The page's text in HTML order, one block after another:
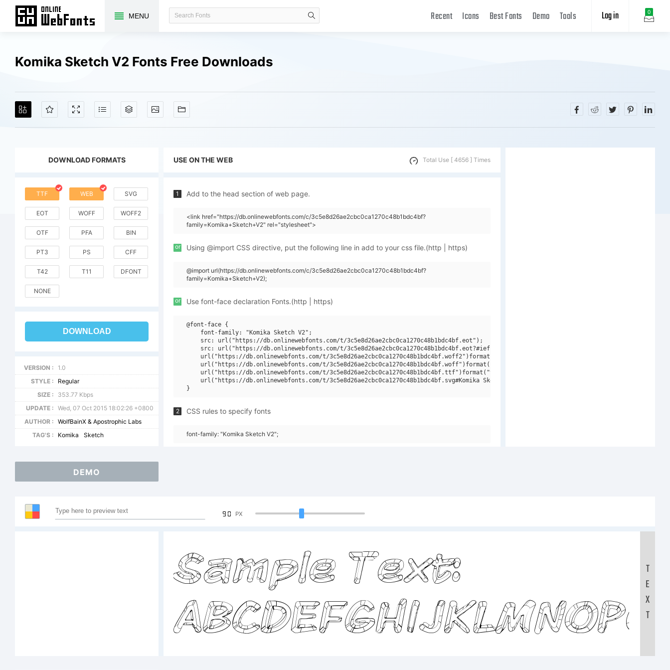
MENU 0
Log in
Recent Icons Best Fonts Demo Tools
Komika Sketch V2 Fonts Free Downloads
DOWNLOAD FORMATS
TTF WEB SVG
EOT WOFF WOFF2
OTF PFA BIN
PT3 PS CFF
T42 T11 DFONT
NONE
DOWNLOAD
VERSION :
1.0
STYLE :
Regular
SIZE :
353.77 Kbps
UPDATE :
Wed, 07 Oct 2015 18:02:26 +0800
AUTHOR :
WolfBainX & Apostrophic Labs
TAG'S :
Komika Sketch
USE ON THE WEB Total Use [ 4656 ] Times
1 Add to the head section of web page.
<link href="https://db.onlinewebfonts.com/c/3c5e8d26ae2cbc0ca1270c48b1bdc4bf?
family=Komika+Sketch+V2" rel="stylesheet">
or Using @import CSS directive, put the following line in add to your css file.(http | https)
@import url(https://db.onlinewebfonts.com/c/3c5e8d26ae2cbc0ca1270c48b1bdc4bf?
family=Komika+Sketch+V2);
or Use font-face declaration Fonts.(http | https)
@font-face {
    font-family: "Komika Sketch V2";
    src: url("https://db.onlinewebfonts.com/t/3c5e8d26ae2cbc0ca1270c48b1bdc4bf.eot");
    src: url("https://db.onlinewebfonts.com/t/3c5e8d26ae2cbc0ca1270c48b1bdc4bf.eot?#iefix")format("embedded-opentype"),
    url("https://db.onlinewebfonts.com/t/3c5e8d26ae2cbc0ca1270c48b1bdc4bf.woff2")format("woff2"),
    url("https://db.onlinewebfonts.com/t/3c5e8d26ae2cbc0ca1270c48b1bdc4bf.woff")format("woff"),
    url("https://db.onlinewebfonts.com/t/3c5e8d26ae2cbc0ca1270c48b1bdc4bf.ttf")format("truetype"),
    url("https://db.onlinewebfonts.com/t/3c5e8d26ae2cbc0ca1270c48b1bdc4bf.svg#Komika Sketch V2")format("svg");
2 CSS rules to specify fonts
font-family: "Komika Sketch V2";
DEMO
90 PX
Sample Text:
T
E
X
T